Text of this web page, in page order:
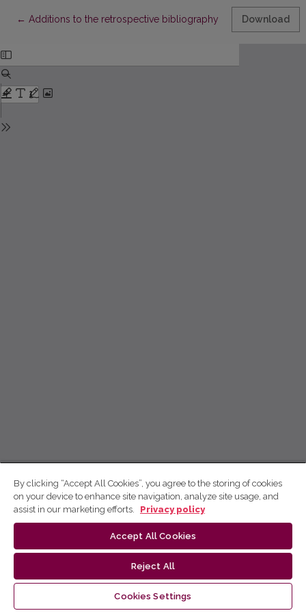
← Return to Article Details
Additions to the retrospective bibliography of Lithuanian
Download
By clicking “Accept All Cookies”, you agree to the storing of cookies
on your device to enhance site navigation, analyze site usage, and
assist in our marketing efforts.
Privacy policy
Accept All Cookies
Reject All
Cookies Settings